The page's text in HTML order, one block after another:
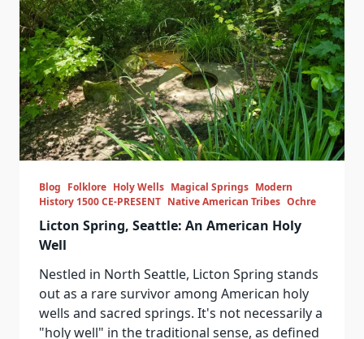
Blog Folklore Holy Wells Magical Springs Modern
History 1500 CE-PRESENT Native American Tribes Ochre
Licton Spring, Seattle: An American Holy
Well
Nestled in North Seattle, Licton Spring stands
out as a rare survivor among American holy
wells and sacred springs. It's not necessarily a
"holy well" in the traditional sense, as defined